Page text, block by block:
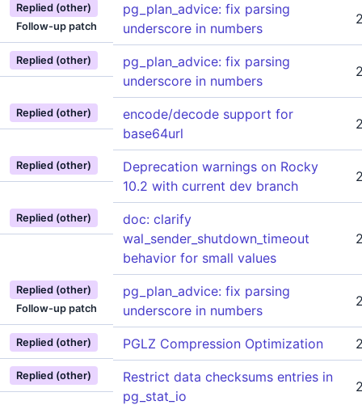
Replied (other)
Follow-up patch
pg_plan_advice: fix parsing
underscore in numbers
Replied (other)
pg_plan_advice: fix parsing
underscore in numbers
Replied (other)
encode/decode support for
base64url
Replied (other)
Deprecation warnings on Rocky
10.2 with current dev branch
Replied (other)
doc: clarify
wal_sender_shutdown_timeout
behavior for small values
Replied (other)
Follow-up patch
pg_plan_advice: fix parsing
underscore in numbers
Replied (other) PGLZ Compression Optimization
Replied (other)
Restrict data checksums entries in
pg_stat_io